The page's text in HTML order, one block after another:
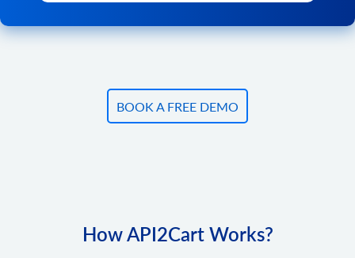
BOOK A FREE DEMO
How API2Cart Works?